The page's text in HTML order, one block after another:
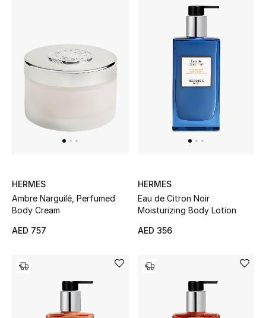
New In
Bestsellers
Fragrance Finder
Skincare
Men's Grooming
HERMES
Ambre Narguilé, Perfumed
Body Cream
AED 757
HERMES
Eau de Citron Noir
Moisturizing Body Lotion
AED 356